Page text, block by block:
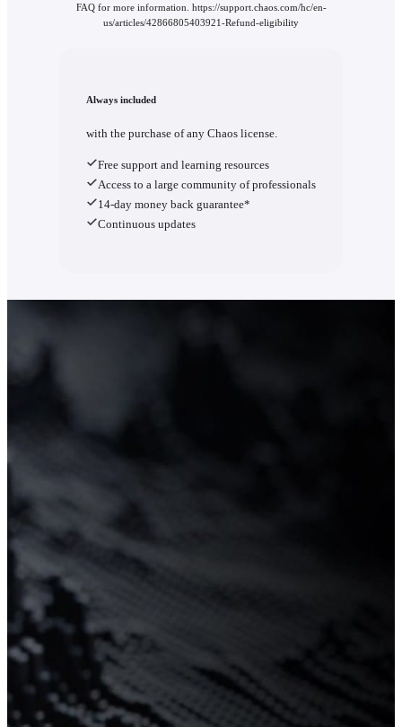
FAQ for more information. https://support.chaos.com/hc/en-
us/articles/42866805403921-Refund-eligibility
Always included
with the purchase of any Chaos license.
Free support and learning resources
Access to a large community of professionals
14-day money back guarantee*
Continuous updates